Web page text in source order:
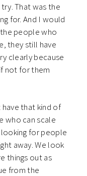
That was the
for. And I would
people who
they still have
clearly because
not for them
that kind of
who can scale
for people
away. We look
things out as
from the